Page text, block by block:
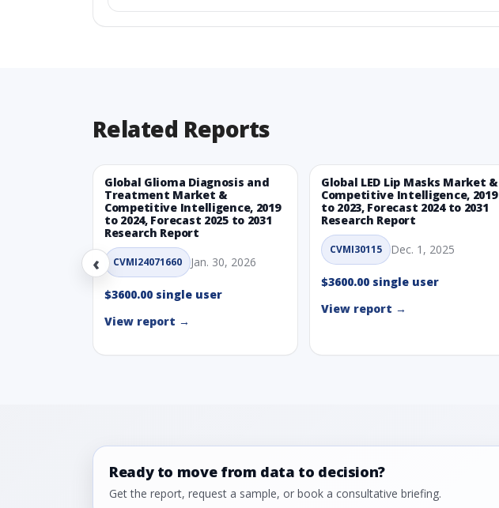
Related Reports
‹
Global Glioma Diagnosis and
Treatment Market &
Competitive Intelligence, 2019
to 2024, Forecast 2025 to 2031
Research Report
CVMI24071660 Jan. 30, 2026
$3600.00 single user
View report →
Global LED Lip Masks Market &
Competitive Intelligence, 2019
to 2023, Forecast 2024 to 2031
Research Report
CVMI30115 Dec. 1, 2025
$3600.00 single user
View report →
Ready to move from data to decision?
Get the report, request a sample, or book a consultative briefing.